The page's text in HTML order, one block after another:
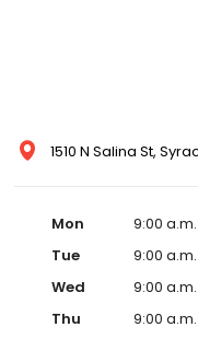
1510 N Salina St,
Mon
9:00
Tue
9:00
Wed
9:00
Thu
9:00